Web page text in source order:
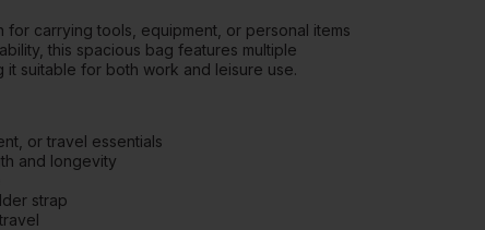
for carrying tools, equipment, or personal items
this spacious bag features multiple
it suitable for both work and leisure use.
or travel essentials
and longevity
strap